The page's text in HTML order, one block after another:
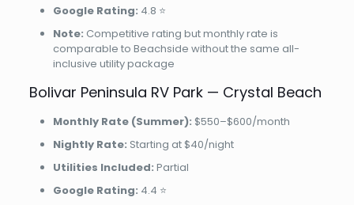
Google Rating: 4.8 ⭐
Note: Competitive rating but monthly rate is
comparable to Beachside without the same all-
inclusive utility package
Bolivar Peninsula RV Park — Crystal Beach
Monthly Rate (Summer): $550–$600/month
Nightly Rate: Starting at $40/night
Utilities Included: Partial
Google Rating: 4.4 ⭐